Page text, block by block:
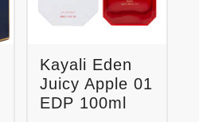
Kayali Eden
Juicy Apple 01
EDP 100ml